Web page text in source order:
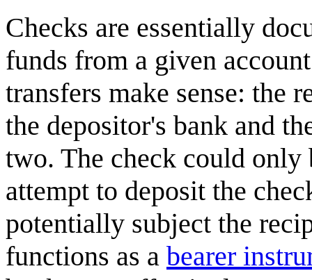
Checks are essentially
funds from a given
transfers make sense: the
the depositor's bank and
two. The check could only
attempt to deposit the
potentially subject the
functions as a bearer